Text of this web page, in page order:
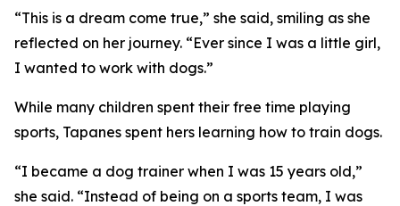
“This is a dream come true,” she said, smiling as she
reflected on her journey. “Ever since I was a little girl,
I wanted to work with dogs.”
While many children spent their free time playing
sports, Tapanes spent hers learning how to train dogs.
“I became a dog trainer when I was 15 years old,”
she said. “Instead of being on a sports team, I was